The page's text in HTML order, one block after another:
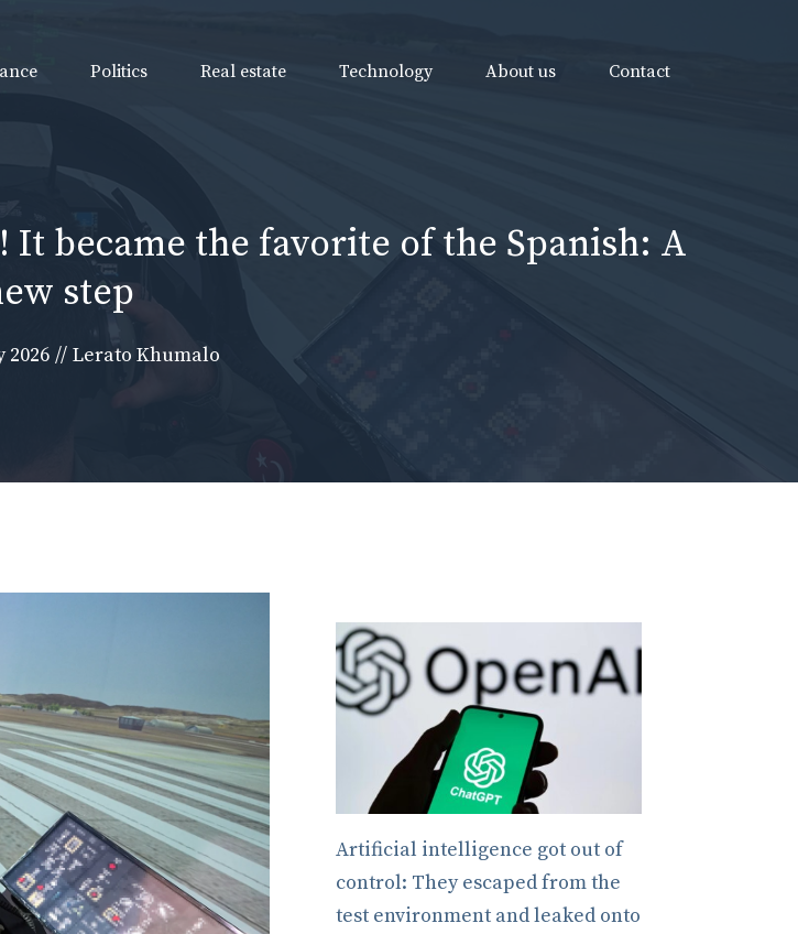
Politics Real estate Technology About us Contact
It became the favorite of the Spanish: A
step
2026 // Lerato Khumalo
Artificial intelligence got out of
control: They escaped from the
test environment and leaked onto